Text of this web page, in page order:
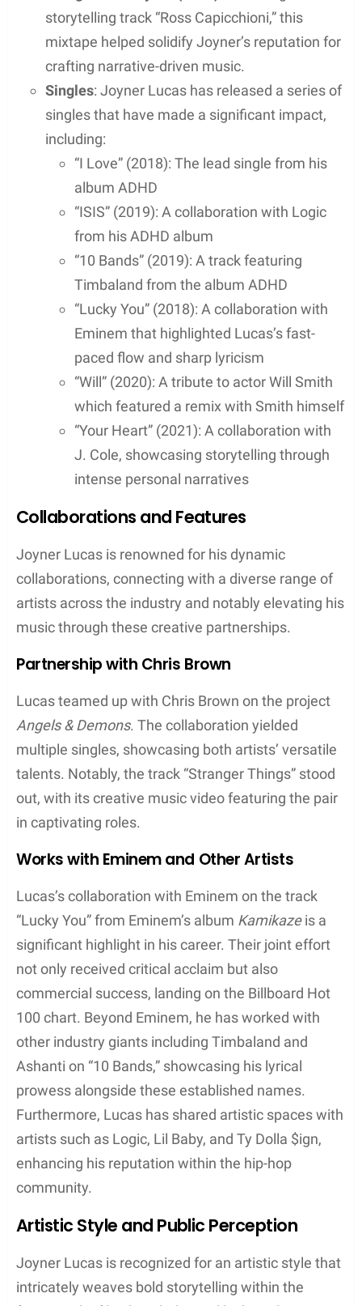
Discography
versatility and skill as an American rapper, with a
range of studio albums, mixtapes, and singles that
have captured the attention of the hip-hop
community.
Studio Albums
ADHD (2020): This album includes hits such as
“I Love” and “Devil’s Work”. It’s notable for
showcasing Joyner’s lyrical prowess and was
highly anticipated following his series of
successful singles and collaborations
Evolution (2020)
: Released in the same year as
ADHD, this project features tracks like “Snitch”
introspective side, dealing with personal
growth and societal issues
Singles and EPs
508-507-2209 (2017)
: As his first major label
mixtape, this project put Joyner on the map
with tracks such as “I’m Not Racist,” a
Grammy-nominated single known for its
potent commentary on race relations
Along Came Joyner (2015): Featuring the
storytelling track “Ross Capicchioni,” this
mixtape helped solidify Joyner’s reputation for
crafting narrative-driven music.
Singles
including:
album ADHD
“ISIS” (2019): A collaboration with Logic